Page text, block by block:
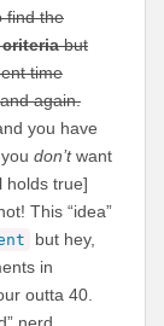
find the
but
time
again.
you have
don’twant
holds true]
This “idea”
but hey,
in
outta 40.